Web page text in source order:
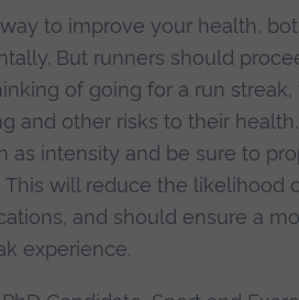
to improve your health,
But runners should
of going for a run streak,
and other risks to their
as intensity and be sure to
. This will reduce the likelihood
and should ensure a
experience.